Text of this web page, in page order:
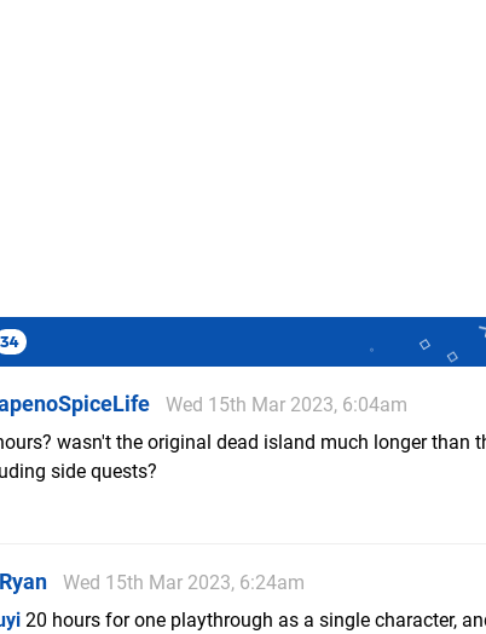
34
Wed 15th Mar 2023, 6:04am
wasn't the original dead island much longer than
side quests?
Wed 15th Mar 2023, 6:24am
20 hours for one playthrough as a single character,